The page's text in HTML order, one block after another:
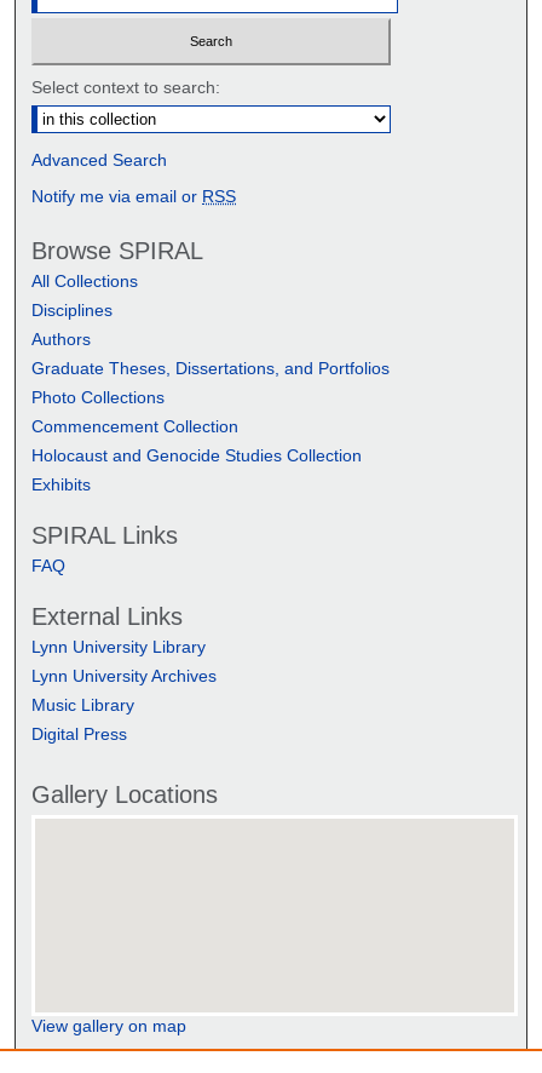
Select context to search:
Advanced Search
Notify me via email or RSS
Browse SPIRAL
All Collections
Disciplines
Authors
Graduate Theses, Dissertations, and Portfolios
Photo Collections
Commencement Collection
Holocaust and Genocide Studies Collection
Exhibits
SPIRAL Links
FAQ
External Links
Lynn University Library
Lynn University Archives
Music Library
Digital Press
Gallery Locations
View gallery on map
View gallery in Google Earth